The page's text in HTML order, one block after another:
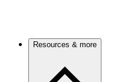
Resources & more